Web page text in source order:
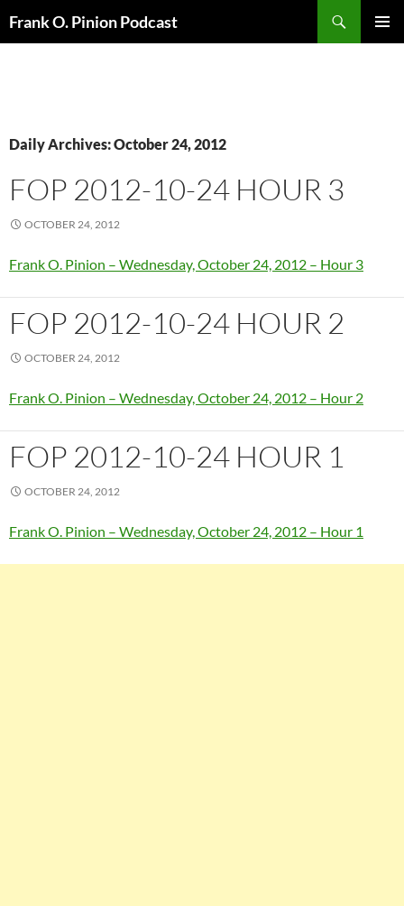
Frank O. Pinion Podcast
Daily Archives: October 24, 2012
FOP 2012-10-24 HOUR 3
OCTOBER 24, 2012
Frank O. Pinion – Wednesday, October 24, 2012 – Hour 3
FOP 2012-10-24 HOUR 2
OCTOBER 24, 2012
Frank O. Pinion – Wednesday, October 24, 2012 – Hour 2
FOP 2012-10-24 HOUR 1
OCTOBER 24, 2012
Frank O. Pinion – Wednesday, October 24, 2012 – Hour 1